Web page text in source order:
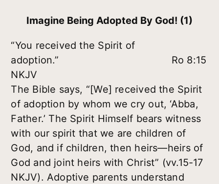
Imagine Being Adopted By God! (1)
“You received the Spirit of
adoption.” Ro 8:15
NKJV
The Bible says, “[We] received the Spirit
of adoption by whom we cry out, ‘Abba,
Father.’ The Spirit Himself bears witness
with our spirit that we are children of
God, and if children, then heirs—heirs of
God and joint heirs with Christ” (vv.15-17
NKJV). Adoptive parents understand